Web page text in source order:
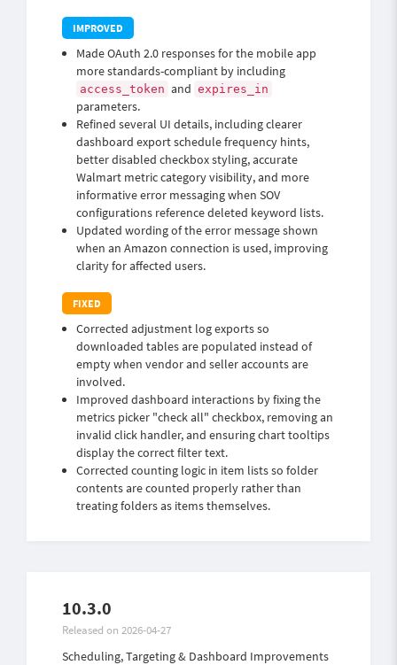
Made OAuth 2.0 responses for the mobile app
more standards-compliant by including
access_token and expires_in
parameters.
Refined several UI details, including clearer
dashboard export schedule frequency hints,
better disabled checkbox styling, accurate
Walmart metric category visibility, and more
informative error messaging when SOV
configurations reference deleted keyword lists.
Updated wording of the error message shown
when an Amazon connection is used, improving
clarity for affected users.
Corrected adjustment log exports so
downloaded tables are populated instead of
empty when vendor and seller accounts are
involved.
Improved dashboard interactions by fixing the
metrics picker "check all" checkbox, removing an
invalid click handler, and ensuring chart tooltips
display the correct filter text.
Corrected counting logic in item lists so folder
contents are counted properly rather than
treating folders as items themselves.
10.3.0
Released on 2026-04-27
Scheduling, Targeting & Dashboard Improvements